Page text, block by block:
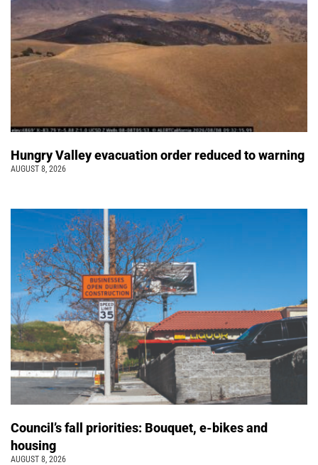
Hungry Valley evacuation order reduced to warning
AUGUST 8, 2026
Council’s fall priorities: Bouquet, e-bikes and
housing
AUGUST 8, 2026